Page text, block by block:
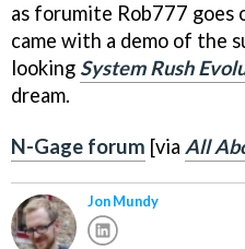
as forumite Rob777
came with a demo of the
looking System Rush
dream.
N-Gage forum [via All
Jon Mundy